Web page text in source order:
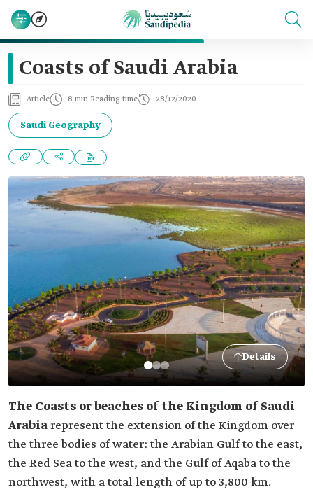
Coasts of Saudi Arabia
Article 8 min Reading time 28/12/2020
Saudi Geography
Details
The Coasts or beaches of the Kingdom of Saudi
Arabiarepresent the extension of the Kingdom over
the three bodies of water: the Arabian Gulf to the east,
the Red Sea to the west, and the Gulf of Aqaba to the
northwest, with a total length of up to 3,800 km.